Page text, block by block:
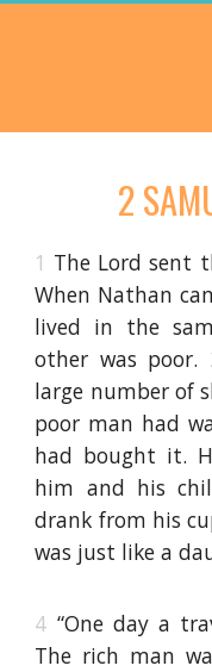
2
1 The Lord sent
When Nathan
lived in the
other was poor.
large number of
poor man had
had bought it.
him and his
drank from his
was just like a
4 “One day a
The rich man